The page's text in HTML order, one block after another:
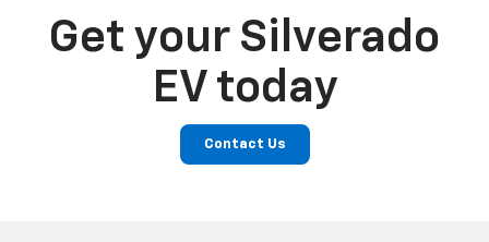
Get your Silverado
EV today
Contact Us